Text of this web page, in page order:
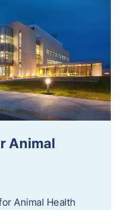
Animal
Animal Health